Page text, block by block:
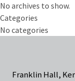
No archives to show.
Categories
No categories
Franklin Hall,